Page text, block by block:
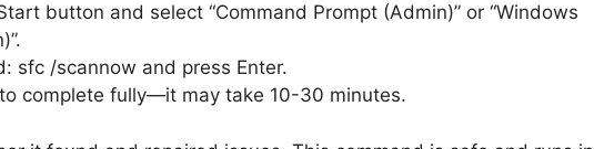
button and select “Command Prompt (Admin)” or “Windows
sfc /scannow and press Enter.
complete fully—it may take 10-30 minutes.